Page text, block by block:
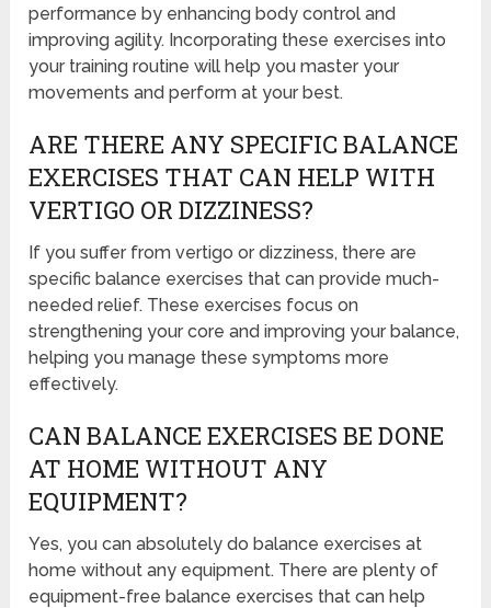
performance by enhancing body control and
improving agility. Incorporating these exercises into
your training routine will help you master your
movements and perform at your best.
ARE THERE ANY SPECIFIC BALANCE
EXERCISES THAT CAN HELP WITH
VERTIGO OR DIZZINESS?
If you suffer from vertigo or dizziness, there are
specific balance exercises that can provide much-
needed relief. These exercises focus on
strengthening your core and improving your balance,
helping you manage these symptoms more
effectively.
CAN BALANCE EXERCISES BE DONE
AT HOME WITHOUT ANY
EQUIPMENT?
Yes, you can absolutely do balance exercises at
home without any equipment. There are plenty of
equipment-free balance exercises that can help